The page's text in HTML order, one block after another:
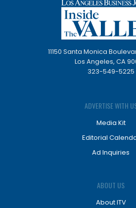
11150 Santa Monica
Los Angeles, CA
323-549-5225
ADVERTISE WITH
Media Kit
Editorial
Ad Inquiries
ABOUT US
About ITV